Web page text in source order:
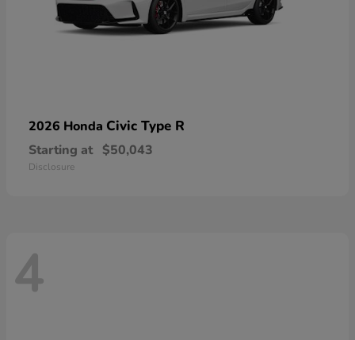
2026 Honda Civic Type R
Starting at $50,043
Disclosure
4